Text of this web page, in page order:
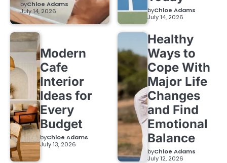
byChloe Adams
July 14, 2026
byChloe Adams
July 14, 2026
Modern
Cafe
Interior
Ideas for
Every
Budget
byChloe Adams
July 13, 2026
Healthy
Ways to
Cope With
Major Life
Changes
and Find
Emotional
Balance
byChloe Adams
July 12, 2026